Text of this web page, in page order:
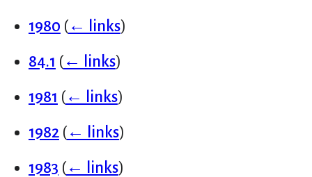
1980 (← links)
84.1 (← links)
1981 (← links)
1982 (← links)
1983 (← links)